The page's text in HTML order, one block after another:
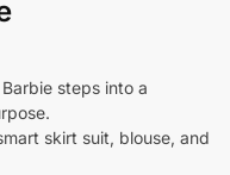
steps into a
skirt suit, blouse, and